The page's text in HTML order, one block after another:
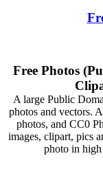
Free Photos
A large Public
photos and vectors.
photos, and CC0
images, clipart, pics
photo in high